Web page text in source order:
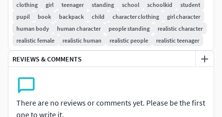
CINEMA 4D: for Cinema 4D R17 or above 100k & 30k
Triangulated | VRAYforC4D, Native | Diffuse, Normal & Alpha
Maps 8k Resolution
BLENDER: for Blender 2.93 or above 100k & 30k
Triangulated | Eevee, Cycles | Diffuse, Normal & Alpha Maps
8k Resolution
OBJ: 100k & 30k Triangulated | Diffuse, Normal & Alpha
clothing
girl teenager standing school schoolkid
student
pupil
book backpack child character clothing
girl character
human body
human character people standing
realistic character
realistic female
realistic human realistic people realistic teenager
REVIEWS & COMMENTS
There are no reviews or comments yet. Please be the first
one to write it.